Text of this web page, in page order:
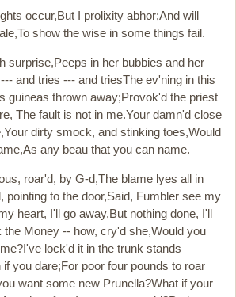
occur,But I prolixity abhor;And will
show the wise in some things fail.
surprise,Peeps in her bubbies and her
and tries --- and triesThe ev'ning in this
guineas thrown away;Provok'd the priest
The fault is not in me.Your damn'd close
dirty smock, and stinking toes,Would
any beau that you can name.
roar'd, by G-d,The blame lyes all in
pointing to the door,Said, Fumbler see my
heart, I'll go away,But nothing done, I'll
the Money -- how, cry'd she,Would you
lock'd it in the trunk stands
you dare;For poor four pounds to roar
want some new Prunella?What if your